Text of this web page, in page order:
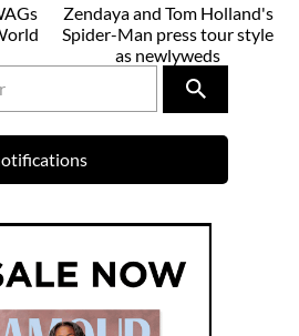
Zendaya and Tom Holland's
Spider-Man press tour style
as newlyweds